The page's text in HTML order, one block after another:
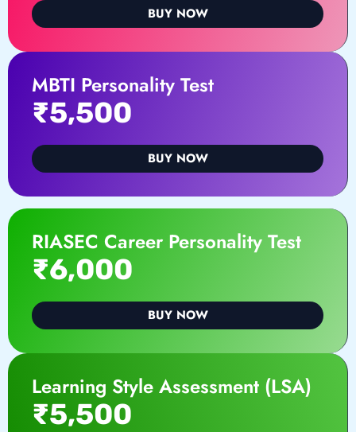
BUY NOW
MBTI Personality Test
₹5,500
BUY NOW
RIASEC Career Personality Test
₹6,000
BUY NOW
Learning Style Assessment (LSA)
₹5,500